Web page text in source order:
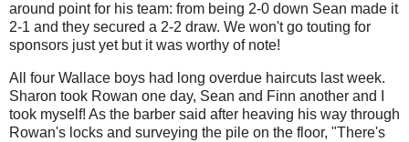
around point for his team: from being 2-0 down Sean made it
2-1 and they secured a 2-2 draw. We won't go touting for
sponsors just yet but it was worthy of note!
All four Wallace boys had long overdue haircuts last week.
Sharon took Rowan one day, Sean and Finn another and I
took myself! As the barber said after heaving his way through
Rowan's locks and surveying the pile on the floor, "There's